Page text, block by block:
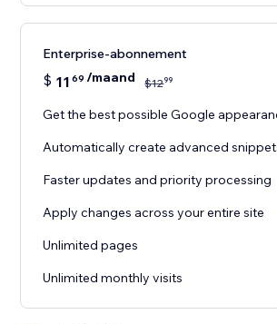
Enterprise-abonnement
$ 11 69 /maand $1299
Get the best possible Google
Automatically create advanced
Faster updates and priority processing
Apply changes across your entire site
Unlimited pages
Unlimited monthly visits